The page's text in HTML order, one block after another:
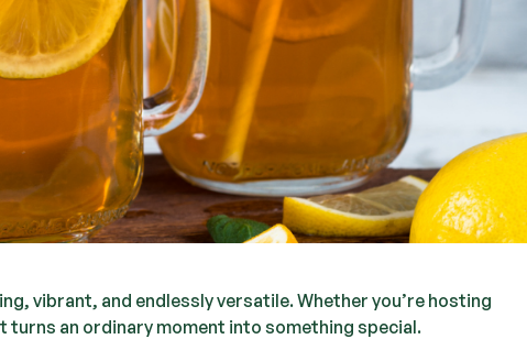
vibrant, and endlessly versatile. Whether you’re hosting
an ordinary moment into something special.